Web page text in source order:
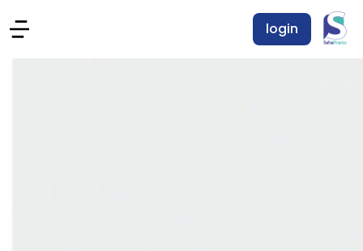
login